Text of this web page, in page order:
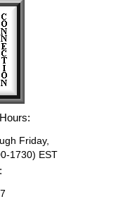
Friday,
1730) EST